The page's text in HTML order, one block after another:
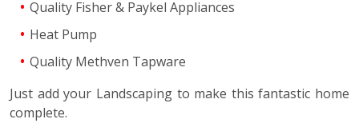
Quality Fisher & Paykel Appliances
Heat Pump
Quality Methven Tapware
Just add your Landscaping to make this fantastic home
complete.